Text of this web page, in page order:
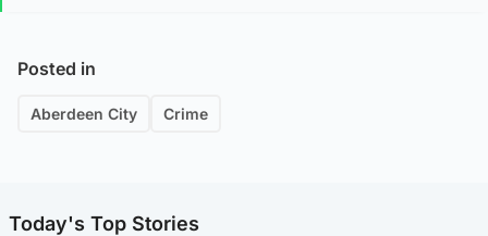
Posted in
Aberdeen City Crime
Today's Top Stories